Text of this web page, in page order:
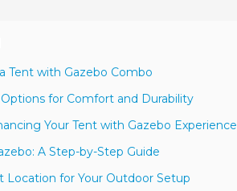
Tent with Gazebo Combo
for Comfort and Durability
Your Tent with Gazebo Experience
A Step-by-Step Guide
Location for Your Outdoor Setup